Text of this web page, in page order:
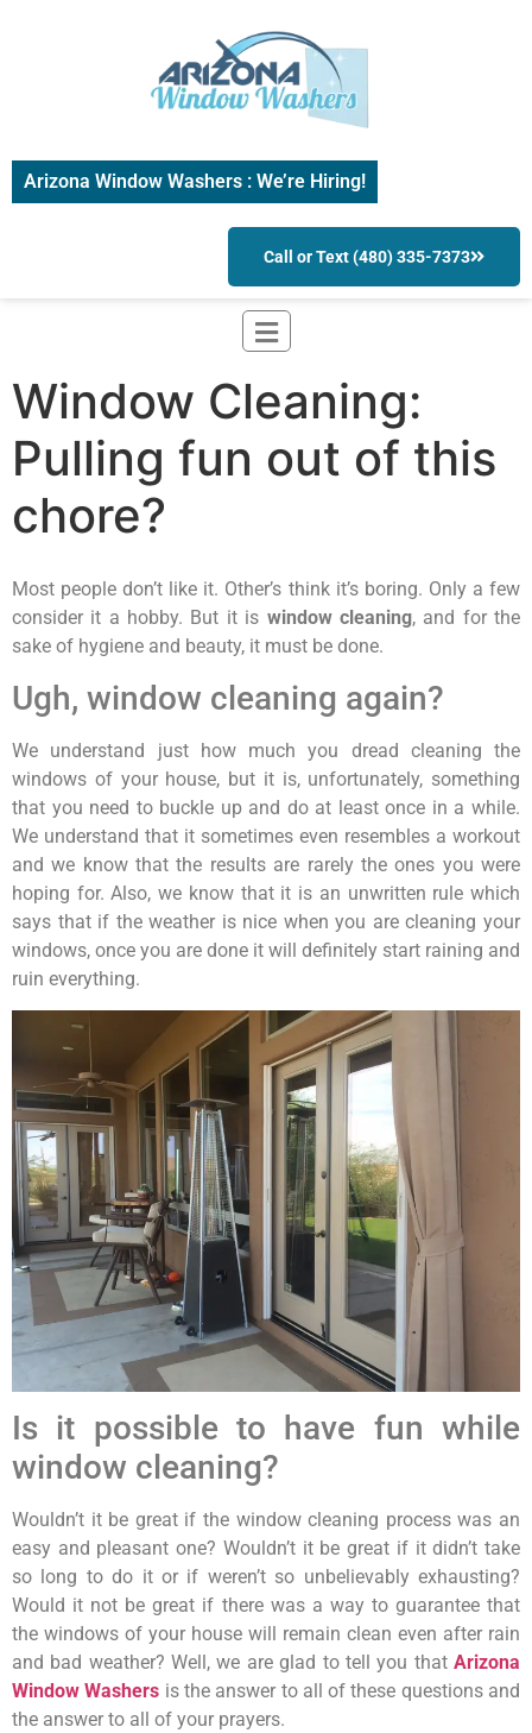
Arizona Window Washers : We’re Hiring!
Call or Text (480) 335-7373
Window Cleaning:
Pulling fun out of this
chore?
Most people don’t like it. Other’s think it’s boring. Only a few
consider it a hobby. But it is window cleaning, and for the
sake of hygiene and beauty, it must be done.
Ugh, window cleaning again?
We understand just how much you dread cleaning the
windows of your house, but it is, unfortunately, something
that you need to buckle up and do at least once in a while.
We understand that it sometimes even resembles a workout
and we know that the results are rarely the ones you were
hoping for. Also, we know that it is an unwritten rule which
says that if the weather is nice when you are cleaning your
windows, once you are done it will definitely start raining and
ruin everything.
Is it possible to have fun while
window cleaning?
Wouldn’t it be great if the window cleaning process was an
easy and pleasant one? Wouldn’t it be great if it didn’t take
so long to do it or if weren’t so unbelievably exhausting?
Would it not be great if there was a way to guarantee that
the windows of your house will remain clean even after rain
and bad weather? Well, we are glad to tell you that Arizona
Window Washers is the answer to all of these questions and
the answer to all of your prayers.